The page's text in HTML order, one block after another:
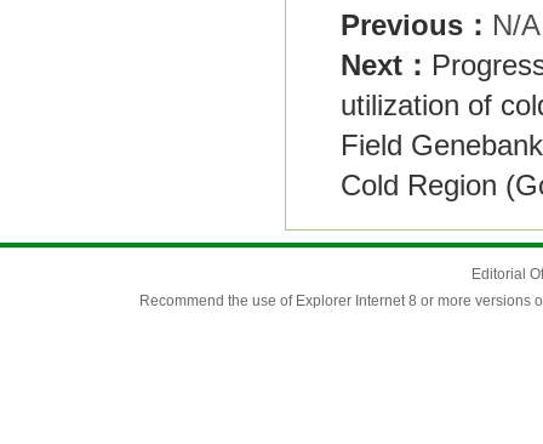
Previous： N/
Next：
utilization of
Field
Cold Region
Editorial
Recommend the use of Explorer Internet 8 or more